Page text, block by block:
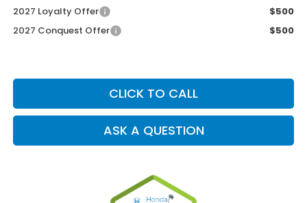
2027 Loyalty Offer
$500
2027 Conquest Offer
$500
CLICK TO CALL
ASK A QUESTION